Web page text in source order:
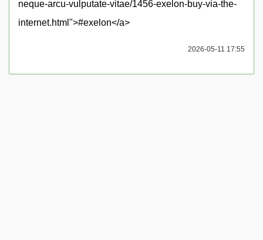
neque-arcu-vulputate-vitae/1456-exelon-buy-via-the-
internet.html">#exelon</a>
2026-05-11 17:55